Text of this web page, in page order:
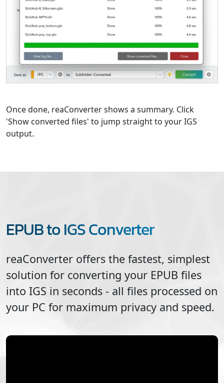
Once done, reaConverter shows a summary. Click
'Show converted files' to jump straight to your IGS
output.
EPUB to IGS Converter
reaConverter offers the fastest, simplest
solution for converting your EPUB files
into IGS in seconds - all files processed on
your PC for maximum privacy and speed.